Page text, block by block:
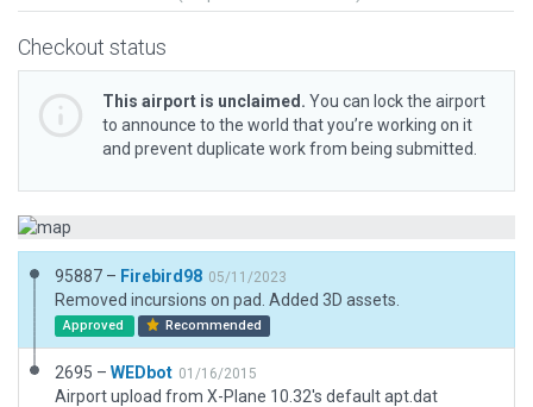
Checkout status
This airport is unclaimed. You can lock the airport
to announce to the world that you’re working on it
and prevent duplicate work from being submitted.
95887 – Firebird98 05/11/2023
Removed incursions on pad. Added 3D assets.
Approved Recommended
2695 – WEDbot 01/16/2015
Airport upload from X-Plane 10.32's default apt.dat